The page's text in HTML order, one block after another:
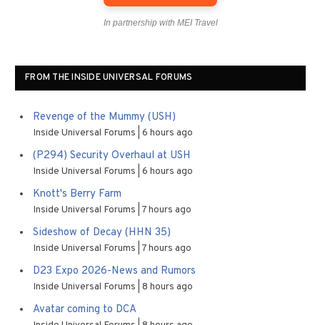
In partnership with MEI Travel
FROM THE INSIDE UNIVERSAL FORUMS
Revenge of the Mummy (USH)
Inside Universal Forums 6 hours ago
(P294) Security Overhaul at USH
Inside Universal Forums 6 hours ago
Knott's Berry Farm
Inside Universal Forums 7 hours ago
Sideshow of Decay (HHN 35)
Inside Universal Forums 7 hours ago
D23 Expo 2026-News and Rumors
Inside Universal Forums 8 hours ago
Avatar coming to DCA